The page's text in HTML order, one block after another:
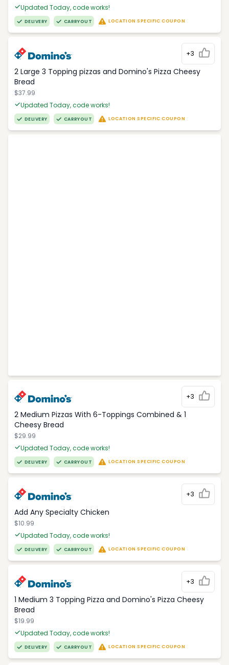
Updated Today, code works!
DELIVERY CARRYOUT LOCATION SPECIFIC COUPON
+3
2 Large 3 Topping pizzas and Domino's Pizza Cheesy
Bread
$37.99
Updated Today, code works!
DELIVERY CARRYOUT LOCATION SPECIFIC COUPON
+3
2 Medium Pizzas With 6-Toppings Combined & 1
Cheesy Bread
$29.99
Updated Today, code works!
DELIVERY CARRYOUT LOCATION SPECIFIC COUPON
+3
Add Any Specialty Chicken
$10.99
Updated Today, code works!
DELIVERY CARRYOUT LOCATION SPECIFIC COUPON
+3
1 Medium 3 Topping Pizza and Domino's Pizza Cheesy
Bread
$19.99
Updated Today, code works!
DELIVERY CARRYOUT LOCATION SPECIFIC COUPON